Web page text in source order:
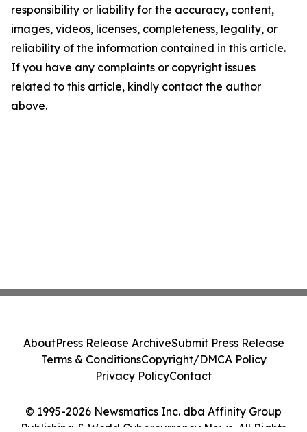
responsibility or liability for the accuracy, content,
images, videos, licenses, completeness, legality, or
reliability of the information contained in this article.
If you have any complaints or copyright issues
related to this article, kindly contact the author
above.
© 1995-2026 Newsmatics Inc. dba Affinity Group
Publishing & World Cybercurrency News. All Rights
AboutPress Release ArchiveSubmit Press Release
Terms & ConditionsCopyright/DMCA Policy
Privacy PolicyContact